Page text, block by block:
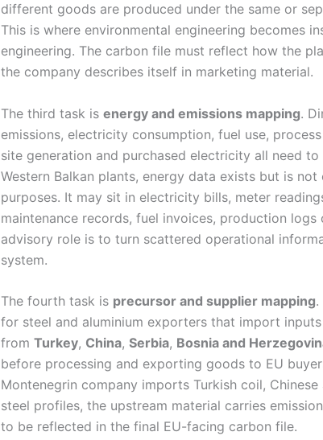
different goods are produced under the same or
This is where environmental engineering becomes
engineering. The carbon file must reflect how the
the company describes itself in marketing material.
The third task is energy and emissions mapping.
emissions, electricity consumption, fuel use,
site generation and purchased electricity all need to
Western Balkan plants, energy data exists but is not
purposes. It may sit in electricity bills, meter
maintenance records, fuel invoices, production logs
advisory role is to turn scattered operational
system.
The fourth task is precursor and supplier mapping.
for steel and aluminium exporters that import inputs
from Turkey, China, Serbia, Bosnia and
before processing and exporting goods to EU
Montenegrin company imports Turkish coil,
steel profiles, the upstream material carries
to be reflected in the final EU-facing carbon file.